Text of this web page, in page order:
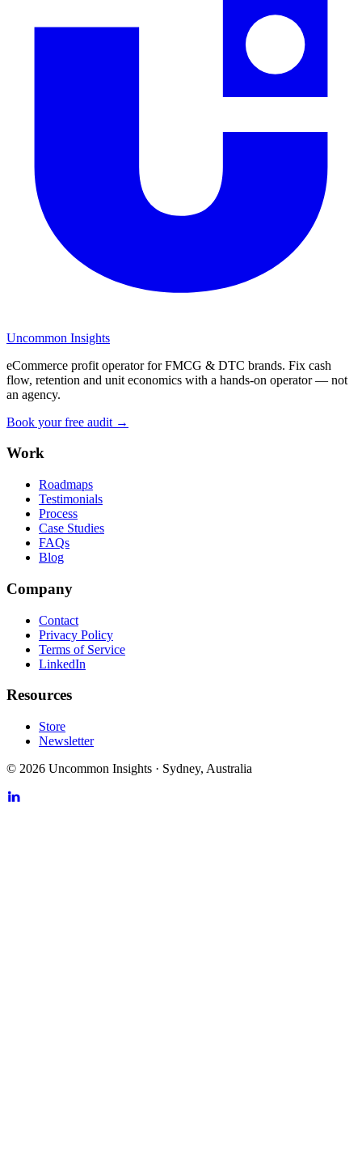
Uncommon Insights
eCommerce profit operator for FMCG & DTC brands. Fix cash
flow, retention and unit economics with a hands-on operator — not
an agency.
Book your free audit →
Work
Roadmaps
Testimonials
Process
Case Studies
FAQs
Blog
Company
Contact
Privacy Policy
Terms of Service
LinkedIn
Resources
Store
Newsletter
© 2026 Uncommon Insights · Sydney, Australia